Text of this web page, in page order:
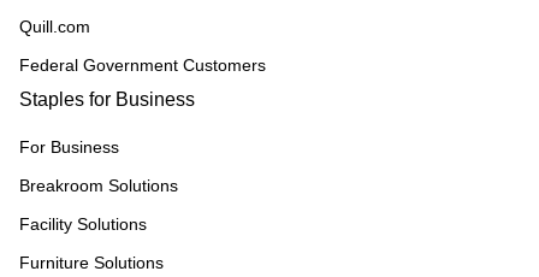
Quill.com
Federal Government Customers
Staples for Business
For Business
Breakroom Solutions
Facility Solutions
Furniture Solutions